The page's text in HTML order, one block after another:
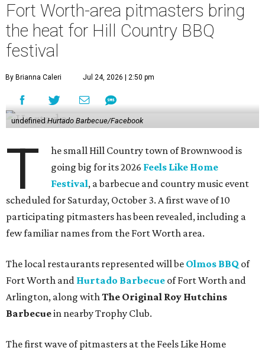
Fort Worth-area pitmasters bring
the heat for Hill Country BBQ
festival
By Brianna Caleri Jul 24, 2026 | 2:50 pm
undefined Hurtado Barbecue/Facebook
T
he small Hill Country town of Brownwood is
going big for its 2026 Feels Like Home
Festival, a barbecue and country music event
scheduled for Saturday, October 3. A first wave of 10
participating pitmasters has been revealed, including a
few familiar names from the Fort Worth area.
The local restaurants represented will be Olmos BBQ of
Fort Worth and Hurtado Barbecue of Fort Worth and
Arlington, along withThe Original Roy Hutchins
Barbecuein nearby Trophy Club.
The first wave of pitmasters at the Feels Like Home